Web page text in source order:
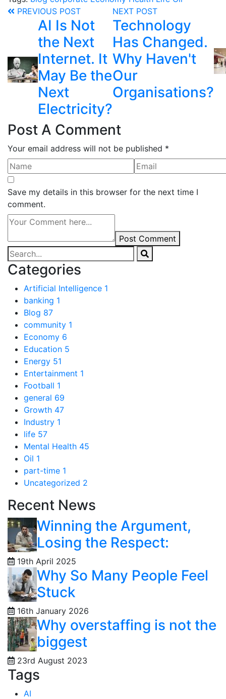
PREVIOUS POST
AI Is Not
the Next
Internet. It
May Be the
Next
Electricity?
NEXT POST
Technology
Has Changed.
Why Haven't
Our
Organisations?
Post A Comment
Your email address will not be published *
Save my details in this browser for the next time I
comment.
Post Comment
Categories
Artificial Intelligence 1
banking 1
Blog 87
community 1
Economy 6
Education 5
Energy 51
Entertainment 1
Football 1
general 69
Growth 47
Industry 1
life 57
Mental Health 45
Oil 1
part-time 1
Uncategorized 2
Recent News
Winning the Argument,
Losing the Respect:
19th April 2025
Why So Many People Feel
Stuck
16th January 2026
Why overstaffing is not the
biggest
23rd August 2023
Tags
AI